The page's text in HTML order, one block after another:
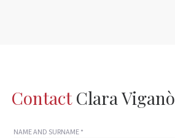
ContactClara Viganò
NAME AND SURNAME *